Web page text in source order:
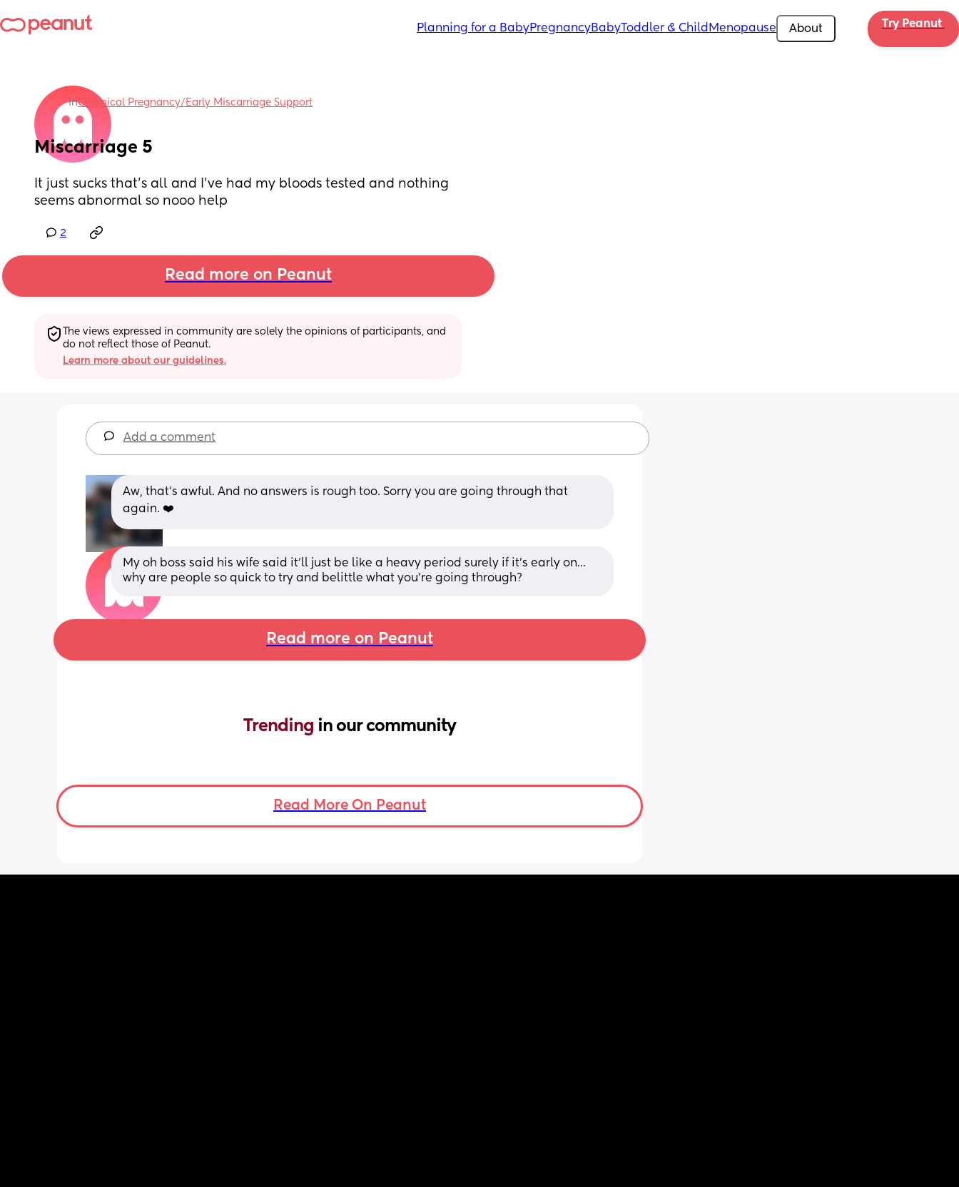
Planning for a BabyPregnancyBabyToddler & Child Menopause About Try Peanut
inChemical Pregnancy/Early Miscarriage Support
Miscarriage 5
It just sucks that’s all and I’ve had my bloods tested and nothing
seems abnormal so nooo help
2
Read more on Peanut
The views expressed in community are solely the opinions of participants, and
do not reflect those of Peanut.
Learn more about our guidelines.
Add a comment
Aw, that's awful. And no answers is rough too. Sorry you are going through that
again. ❤️
My oh boss said his wife said it’ll just be like a heavy period surely if it’s early on…
why are people so quick to try and belittle what you’re going through?
Read more on Peanut
Trending in our community
Read More On Peanut